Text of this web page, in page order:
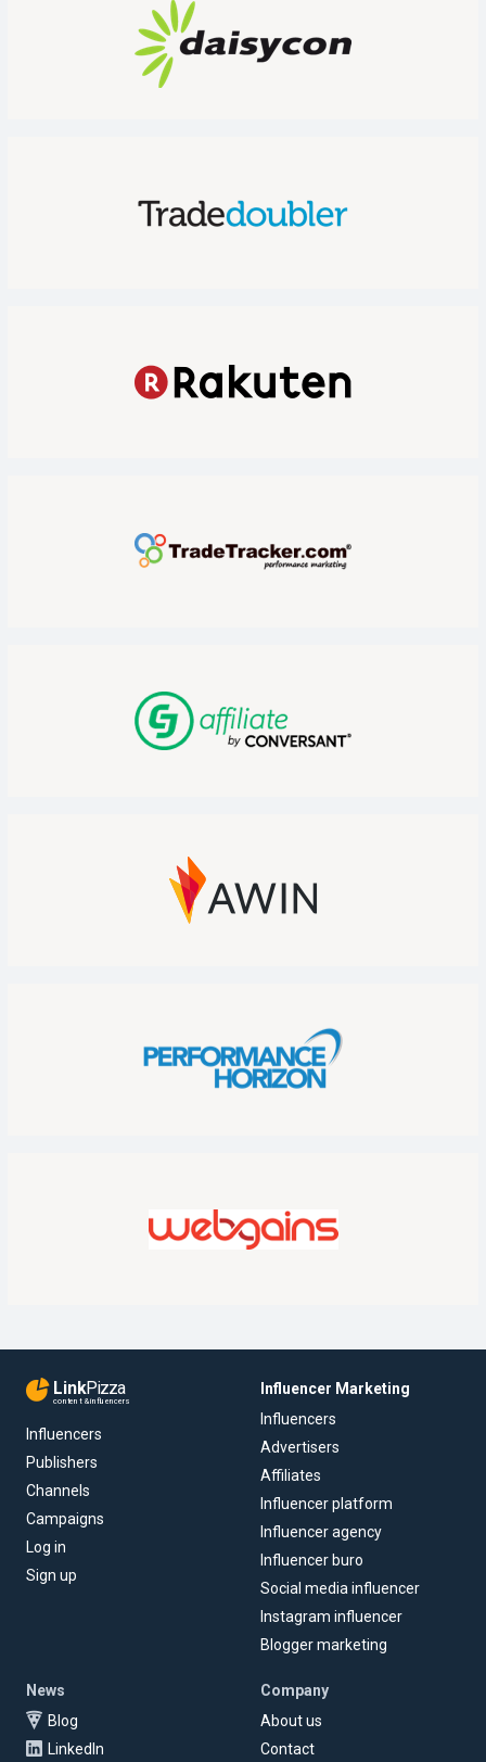
LinkPizza
content & influencers
Influencers
Publishers
Channels
Campaigns
Log in
Sign up
Influencer Marketing
Influencers
Advertisers
Affiliates
Influencer platform
Influencer agency
Influencer buro
Social media influencer
Instagram influencer
Blogger marketing
News
Blog
LinkedIn
Company
About us
Contact